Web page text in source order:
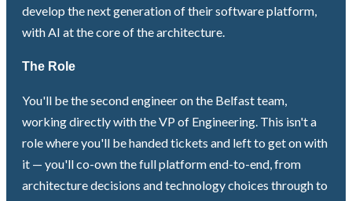
develop the next generation of their software platform,
with AI at the core of the architecture.
The Role
You'll be the second engineer on the Belfast team,
working directly with the VP of Engineering. This isn't a
role where you'll be handed tickets and left to get on with
it — you'll co-own the full platform end-to-end, from
architecture decisions and technology choices through to